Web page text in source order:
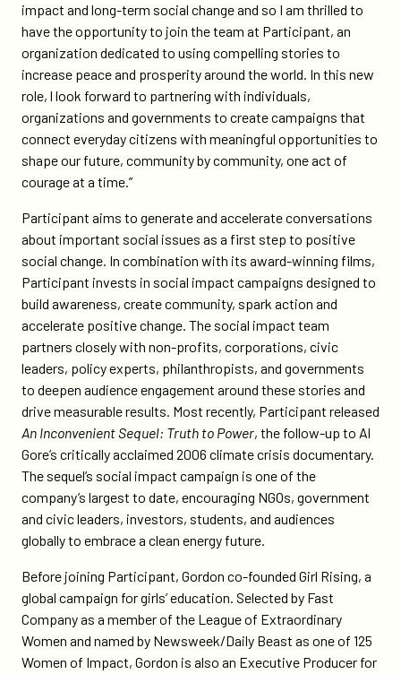
impact and long-term social change and so I am thrilled to
have the opportunity to join the team at Participant, an
organization dedicated to using compelling stories to
increase peace and prosperity around the world. In this new
role, l look forward to partnering with individuals,
organizations and governments to create campaigns that
connect everyday citizens with meaningful opportunities to
shape our future, community by community, one act of
courage at a time.”
Participant aims to generate and accelerate conversations
about important social issues as a first step to positive
social change. In combination with its award-winning films,
Participant invests in social impact campaigns designed to
build awareness, create community, spark action and
accelerate positive change. The social impact team
partners closely with non-profits, corporations, civic
leaders, policy experts, philanthropists, and governments
to deepen audience engagement around these stories and
drive measurable results. Most recently, Participant released
An Inconvenient Sequel: Truth to Power, the follow-up to Al
Gore’s critically acclaimed 2006 climate crisis documentary.
The sequel’s social impact campaign is one of the
company’s largest to date, encouraging NGOs, government
and civic leaders, investors, students, and audiences
globally to embrace a clean energy future.
Before joining Participant, Gordon co-founded Girl Rising, a
global campaign for girls’ education. Selected by Fast
Company as a member of the League of Extraordinary
Women and named by Newsweek/Daily Beast as one of 125
Women of Impact, Gordon is also an Executive Producer for